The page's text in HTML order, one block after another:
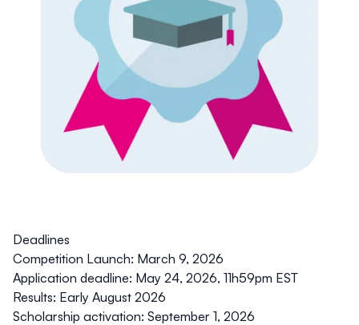
Deadlines
Competition Launch: March 9, 2026
Application deadline: May 24, 2026, 11h59pm EST
Results: Early August 2026
Scholarship activation: September 1, 2026